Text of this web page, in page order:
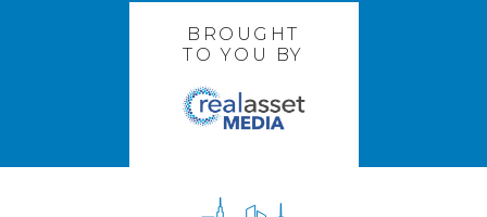
BROUGHT
TO YOU BY